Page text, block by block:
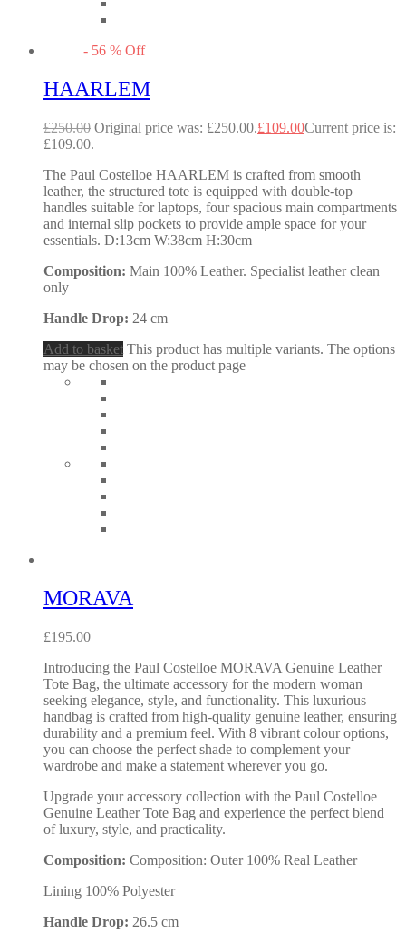
- 56 % Off
HAARLEM
£250.00 Original price was: £250.00.£109.00Current price is:
£109.00.
The Paul Costelloe HAARLEM is crafted from smooth
leather, the structured tote is equipped with double-top
handles suitable for laptops, four spacious main compartments
and internal slip pockets to provide ample space for your
essentials. D:13cm W:38cm H:30cm
Composition: Main 100% Leather. Specialist leather clean
only
Handle Drop: 24 cm
Add to basket This product has multiple variants. The options
may be chosen on the product page
MORAVA
£195.00
Introducing the Paul Costelloe MORAVA Genuine Leather
Tote Bag, the ultimate accessory for the modern woman
seeking elegance, style, and functionality. This luxurious
handbag is crafted from high-quality genuine leather, ensuring
durability and a premium feel. With 8 vibrant colour options,
you can choose the perfect shade to complement your
wardrobe and make a statement wherever you go.
Upgrade your accessory collection with the Paul Costelloe
Genuine Leather Tote Bag and experience the perfect blend
of luxury, style, and practicality.
Composition: Composition: Outer 100% Real Leather
Lining 100% Polyester
Handle Drop: 26.5 cm